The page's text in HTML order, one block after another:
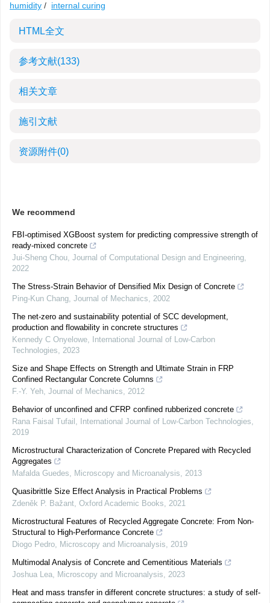
humidity / internal curing
HTML全文
参考文献(133)
相关文章
施引文献
资源附件(0)
We recommend
FBI-optimised XGBoost system for predicting compressive strength of
ready-mixed concrete
Jui-Sheng Chou, Journal of Computational Design and Engineering,
2022
The Stress-Strain Behavior of Densified Mix Design of Concrete
Ping-Kun Chang, Journal of Mechanics, 2002
The net-zero and sustainability potential of SCC development,
production and flowability in concrete structures
Kennedy C Onyelowe,
International Journal of Low-Carbon
Technologies, 2023
Size and Shape Effects on Strength and Ultimate Strain in FRP
Confined Rectangular Concrete Columns
F.-Y. Yeh, Journal of Mechanics, 2012
Behavior of unconfined and CFRP confined rubberized concrete
Rana Faisal Tufail , International Journal of Low-Carbon Technologies,
2019
Microstructural Characterization of Concrete Prepared with Recycled
Aggregates
Mafalda Guedes, Microscopy and Microanalysis, 2013
Quasibrittle Size Effect Analysis in Practical Problems
Zdeněk P. Bažant, Oxford Academic Books, 2021
Microstructural Features of Recycled Aggregate Concrete: From Non-
Structural to High-Performance Concrete
Diogo Pedro, Microscopy and Microanalysis, 2019
Multimodal Analysis of Concrete and Cementitious Materials
Joshua Lea, Microscopy and Microanalysis, 2023
Heat and mass transfer in different concrete structures: a study of self-